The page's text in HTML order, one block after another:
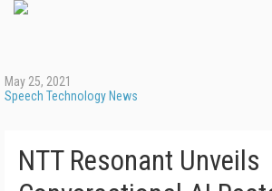
May 25, 2021
Speech Technology News
NTT Resonant Unveils